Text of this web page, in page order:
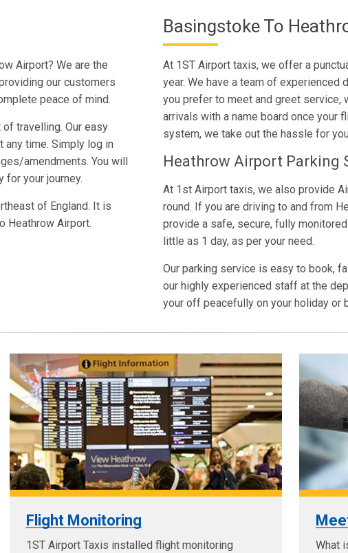
Airport? We are the
our customers
peace of mind.
travelling. Our easy
any time. Simply log in
amendments. You will
for your journey.
of England. It is
Heathrow Airport.
Basingstoke To
At 1ST Airport taxis, we offer a
year. We have a team of
you prefer to meet and greet service,
arrivals with a name board once your
system, we take out the hassle for
Heathrow Airport Parking
At 1st Airport taxis, we also provide
round. If you are driving to and from
provide a safe, secure, fully
little as 1 day, as per your need.
Our parking service is easy to book,
our highly experienced staff at the
your off peacefully on your holiday or
Flight Monitoring
1ST Airport Taxis installed flight monitoring
What